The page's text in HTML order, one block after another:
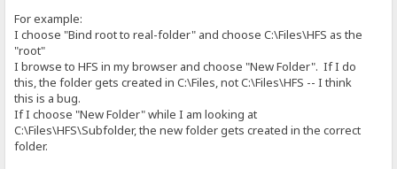
For example:
I choose "Bind root to real-folder" and choose C:\Files\HFS as the
"root"
I browse to HFS in my browser and choose "New Folder". If I do
this, the folder gets created in C:\Files, not C:\Files\HFS -- I think
this is a bug.
If I choose "New Folder" while I am looking at
C:\Files\HFS\Subfolder, the new folder gets created in the correct
folder.